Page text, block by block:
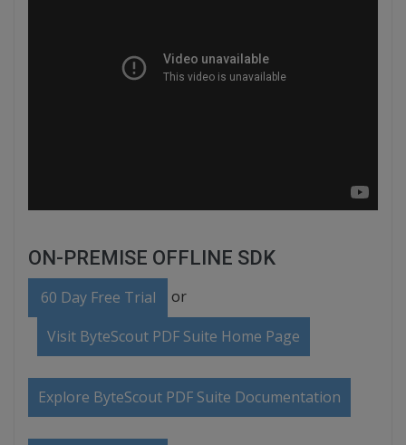
ON-PREMISE OFFLINE SDK
60 Day Free Trial or
Visit ByteScout PDF Suite Home Page
Explore ByteScout PDF Suite Documentation